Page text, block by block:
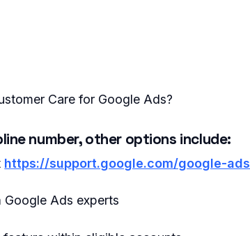
Care for Google Ads?
number, other options include:
https://support.google.com/google-ads
Ads experts